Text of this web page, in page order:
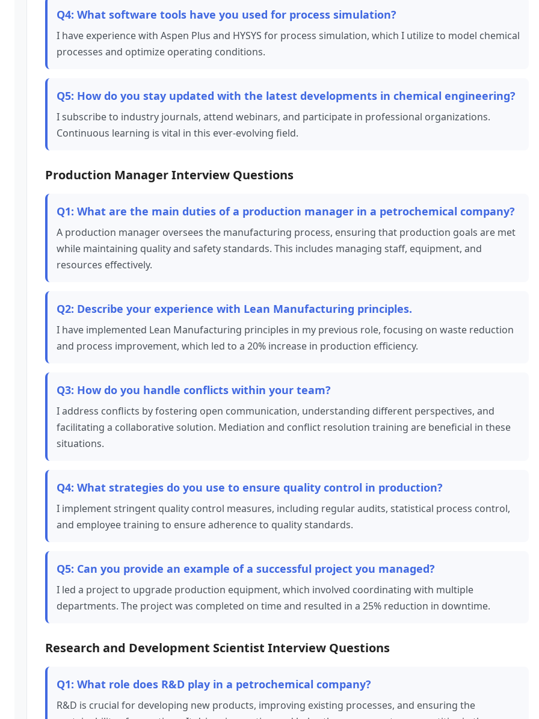
Q4: What software tools have you used for process simulation?
I have experience with Aspen Plus and HYSYS for process simulation, which I utilize to model chemical
processes and optimize operating conditions.
Q5: How do you stay updated with the latest developments in chemical engineering?
I subscribe to industry journals, attend webinars, and participate in professional organizations.
Continuous learning is vital in this ever-evolving field.
Production Manager Interview Questions
Q1: What are the main duties of a production manager in a petrochemical company?
A production manager oversees the manufacturing process, ensuring that production goals are met
while maintaining quality and safety standards. This includes managing staff, equipment, and
resources effectively.
Q2: Describe your experience with Lean Manufacturing principles.
I have implemented Lean Manufacturing principles in my previous role, focusing on waste reduction
and process improvement, which led to a 20% increase in production efficiency.
Q3: How do you handle conflicts within your team?
I address conflicts by fostering open communication, understanding different perspectives, and
facilitating a collaborative solution. Mediation and conflict resolution training are beneficial in these
situations.
Q4: What strategies do you use to ensure quality control in production?
I implement stringent quality control measures, including regular audits, statistical process control,
and employee training to ensure adherence to quality standards.
Q5: Can you provide an example of a successful project you managed?
I led a project to upgrade production equipment, which involved coordinating with multiple
departments. The project was completed on time and resulted in a 25% reduction in downtime.
Research and Development Scientist Interview Questions
Q1: What role does R&D play in a petrochemical company?
R&D is crucial for developing new products, improving existing processes, and ensuring the